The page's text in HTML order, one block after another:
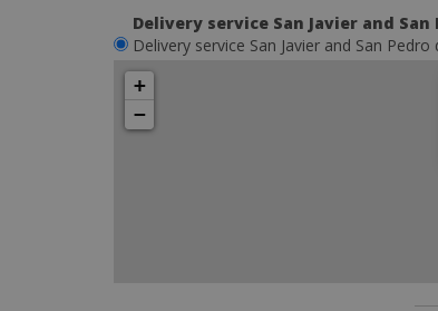
Delivery service San Javier and
Delivery service San Javier and San
+
−